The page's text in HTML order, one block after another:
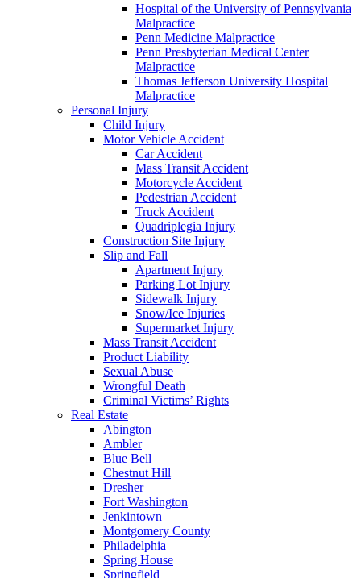
Hospital of the University of Pennsylvania
Malpractice
Penn Medicine Malpractice
Penn Presbyterian Medical Center
Malpractice
Thomas Jefferson University Hospital
Malpractice
Personal Injury
Child Injury
Motor Vehicle Accident
Car Accident
Mass Transit Accident
Motorcycle Accident
Pedestrian Accident
Truck Accident
Quadriplegia Injury
Construction Site Injury
Slip and Fall
Apartment Injury
Parking Lot Injury
Sidewalk Injury
Snow/Ice Injuries
Supermarket Injury
Mass Transit Accident
Product Liability
Sexual Abuse
Wrongful Death
Criminal Victims’ Rights
Real Estate
Abington
Ambler
Blue Bell
Chestnut Hill
Dresher
Fort Washington
Jenkintown
Montgomery County
Philadelphia
Spring House
Springfield